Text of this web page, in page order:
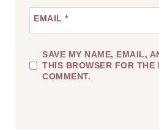
EMAIL *
SAVE MY NAME, EMAIL,
THIS BROWSER FOR THE
COMMENT.